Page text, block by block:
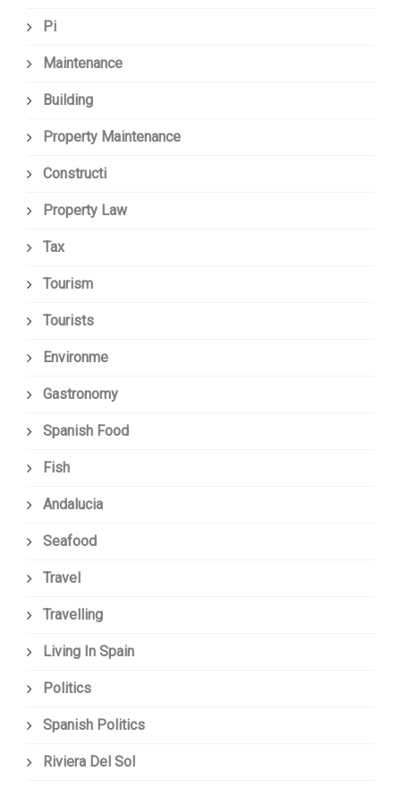
Pi
Maintenance
Building
Property Maintenance
Constructi
Property Law
Tax
Tourism
Tourists
Environme
Gastronomy
Spanish Food
Fish
Andalucia
Seafood
Travel
Travelling
Living In Spain
Politics
Spanish Politics
Riviera Del Sol